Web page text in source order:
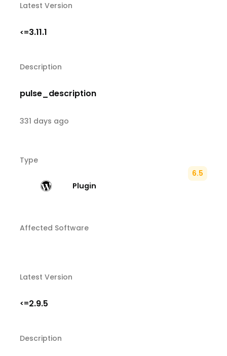
Latest Version
<=3.11.1
Description
pulse_description
331 days ago
Type
Plugin
6.5
Affected Software
Latest Version
<=2.9.5
Description